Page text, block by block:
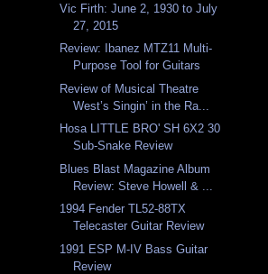
Vic Firth: June 2, 1930 to July
27, 2015
Review: Ibanez MTZ11 Multi-
Purpose Tool for Guitars
Review of Musical Theatre
West’s Singin’ in the Ra...
Hosa LITTLE BRO' SH 6X2 30
Sub-Snake Review
Blues Blast Magazine Album
Review: Steve Howell & ...
1994 Fender TL52-88TX
Telecaster Guitar Review
1991 ESP M-IV Bass Guitar
Review